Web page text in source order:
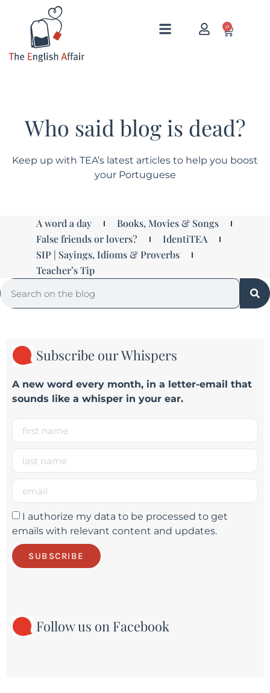
0
Who said blog is dead?
Keep up with TEA’s latest articles to help you boost
your Portuguese
A word a day
Books, Movies & Songs
False friends or lovers?
IdentiTEA
SIP | Sayings, Idioms & Proverbs
Teacher’s Tip
Subscribe our Whispers
A new word every month, in a letter-email that
sounds like a whisper in your ear.
I authorize my data to be processed to get
emails with relevant content and updates.
SUBSCRIBE
Follow us on Facebook